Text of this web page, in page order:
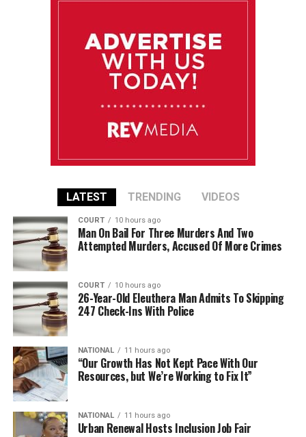
LATEST TRENDING VIDEOS
COURT 10 hours ago
Man On Bail For Three Murders And Two
Attempted Murders, Accused Of More Crimes
COURT 10 hours ago
26-Year-Old Eleuthera Man Admits To Skipping
247 Check-Ins With Police
NATIONAL 11 hours ago
“Our Growth Has Not Kept Pace With Our
Resources, but We’re Working to Fix It”
NATIONAL 11 hours ago
Urban Renewal Hosts Inclusion Job Fair